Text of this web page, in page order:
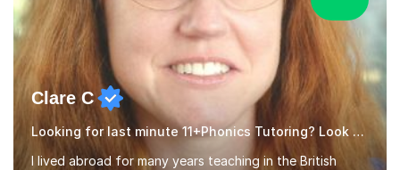
Clare C
Looking for last minute 11+Phonics Tutoring? Look no further!
I lived abroad for many years teaching in the British